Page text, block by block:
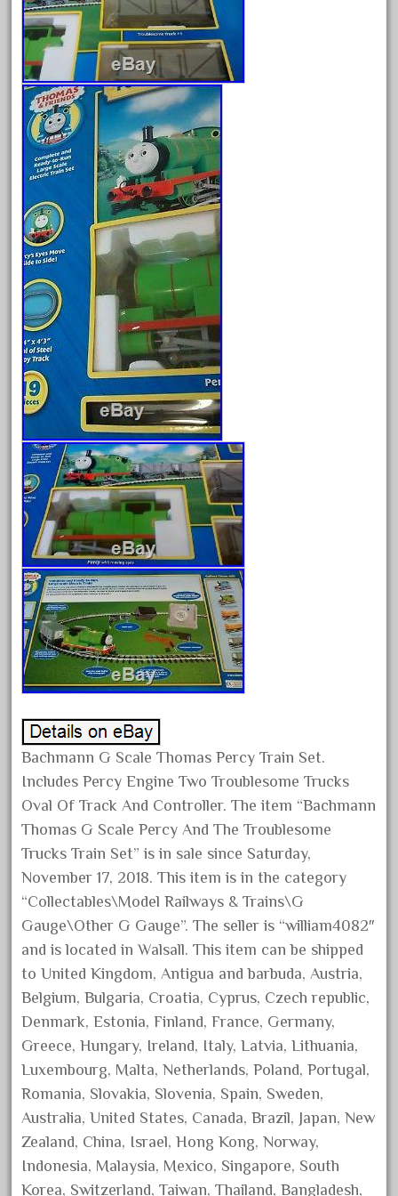
Archives
August 2026
July 2026
June 2026
May 2026
April 2026
March 2026
February 2026
January 2026
December 2025
November 2025
October 2025
September 2025
August 2025
July 2025
June 2025
May 2025
April 2025
March 2025
February 2025
January 2025
December 2024
November 2024
September 2024
August 2024
July 2024
June 2024
May 2024
April 2024
March 2024
February 2024
January 2024
December 2023
November 2023
October 2023
September 2023
August 2023
July 2023
June 2023
May 2023
Bachmann G Scale Thomas Percy Train Set.
Includes Percy Engine Two Troublesome Trucks
Oval Of Track And Controller. The item “Bachmann
Thomas G Scale Percy And The Troublesome
Trucks Train Set” is in sale since Saturday,
November 17, 2018. This item is in the category
“Collectables\Model Railways & Trains\G
Gauge\Other G Gauge”. The seller is “william4082″
and is located in Walsall. This item can be shipped
to United Kingdom, Antigua and barbuda, Austria,
Belgium, Bulgaria, Croatia, Cyprus, Czech republic,
Denmark, Estonia, Finland, France, Germany,
Greece, Hungary, Ireland, Italy, Latvia, Lithuania,
Luxembourg, Malta, Netherlands, Poland, Portugal,
Romania, Slovakia, Slovenia, Spain, Sweden,
Australia, United States, Canada, Brazil, Japan, New
Zealand, China, Israel, Hong Kong, Norway,
Indonesia, Malaysia, Mexico, Singapore, South
Korea, Switzerland, Taiwan, Thailand, Bangladesh,